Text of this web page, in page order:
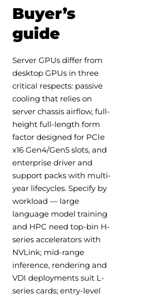
Buyer’s
guide
Server GPUs differ from
desktop GPUs in three
critical respects: passive
cooling that relies on
server chassis airflow, full-
height full-length form
factor designed for PCIe
x16 Gen4/Gen5 slots, and
enterprise driver and
support packs with multi-
year lifecycles. Specify by
workload — large
language model training
and HPC need top-bin H-
series accelerators with
NVLink; mid-range
inference, rendering and
VDI deployments suit L-
series cards; entry-level